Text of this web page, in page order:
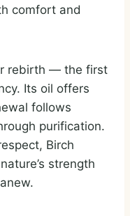
comfort and
rebirth — the first
Its oil offers
follows
purification.
Birch
strength